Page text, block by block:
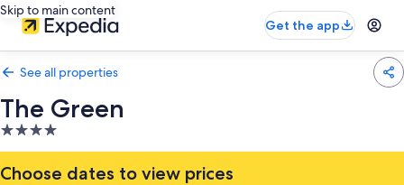
Skip to main content
Get the app
See all properties
The Green
4.0
star
property
Choose dates to view prices